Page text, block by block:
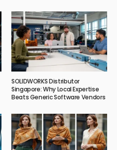
SOLIDWORKS Distributor
Singapore: Why Local Expertise
Beats Generic Software Vendors